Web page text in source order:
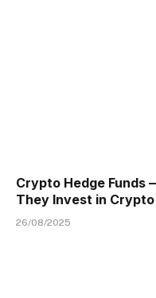
Crypto Hedge Funds
They Invest in Crypto
26/08/2025